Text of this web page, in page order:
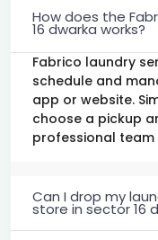
How does the
16 dwarka works?
Fabrico laundry
schedule and
app or website.
choose a pickup
professional
Can I drop my
store in sector 16